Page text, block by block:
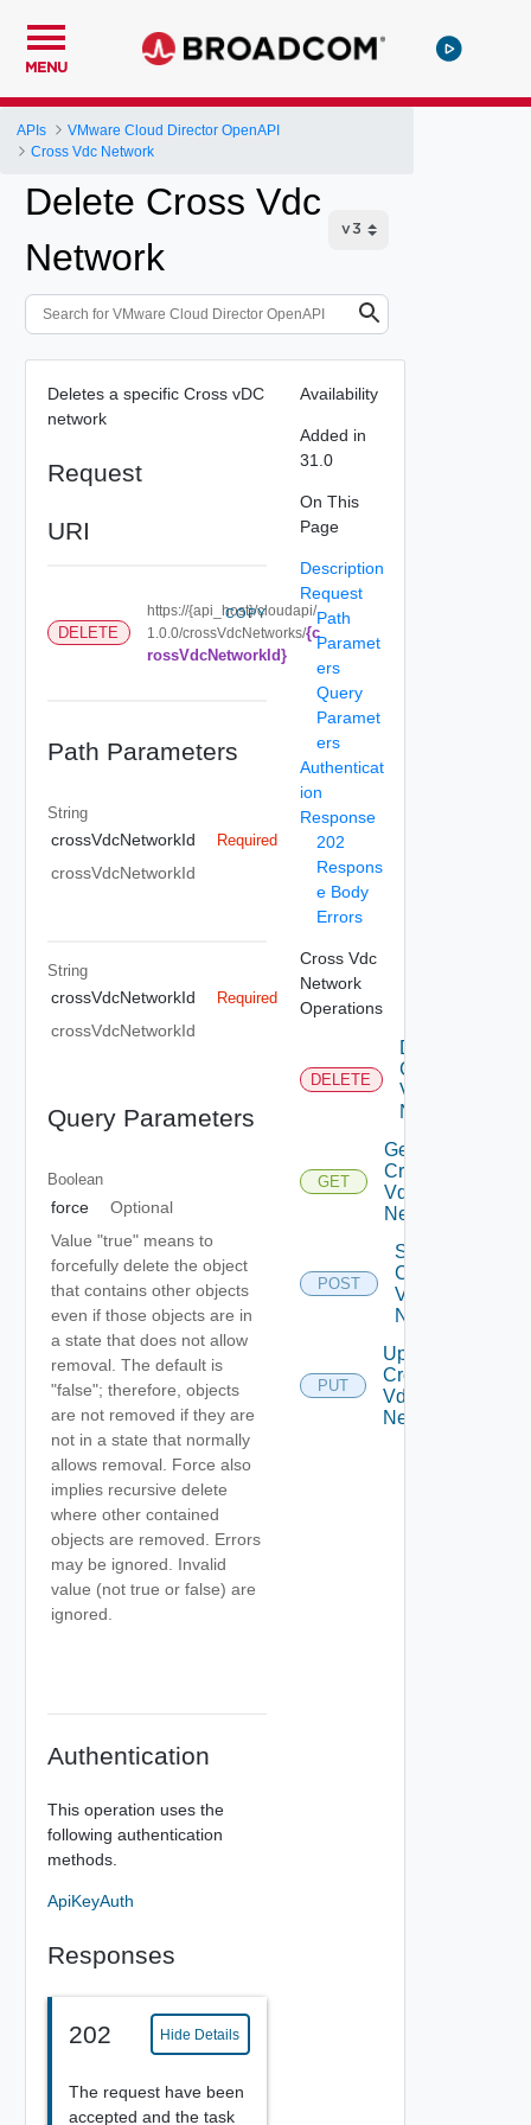
MENU
APIs
VMware Cloud Director OpenAPI
Cross Vdc Network
Delete Cross Vdc
Network
Deletes a specific Cross vDC
network
Request
URI
DELETE
https://{api_host}/cloudapi/
1.0.0/crossVdcNetworks/{c
rossVdcNetworkId}
COPY
Path Parameters
String
crossVdcNetworkId Required
crossVdcNetworkId
String
crossVdcNetworkId Required
crossVdcNetworkId
Query Parameters
Boolean
force
Optional
Value "true" means to
forcefully delete the object
that contains other objects
even if those objects are in
a state that does not allow
removal. The default is
"false"; therefore, objects
are not removed if they are
not in a state that normally
allows removal. Force also
implies recursive delete
where other contained
objects are removed. Errors
may be ignored. Invalid
value (not true or false) are
ignored.
Authentication
This operation uses the
following authentication
methods.
ApiKeyAuth
Responses
202 Hide Details
The request have been
accepted and the task
Availability
Added in
31.0
On This
Page
Description
Request
Path
Paramet
ers
Query
Paramet
ers
Authenticat
ion
Response
202
Respons
e Body
Errors
Cross Vdc
Network
Operations
DELETE
Delete
Cross
Vdc
Network
GET
Get
Cross
Vdc
Network
POST
Sync
Cross
Vdc
Network
PUT
Update
Cross
Vdc
Network